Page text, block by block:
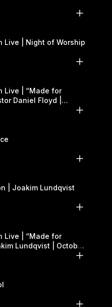
Live | Night of Worship
Live | “Made for
Daniel Floyd |
| Joakim Lundqvist
Live | “Made for
Lundqvist | October